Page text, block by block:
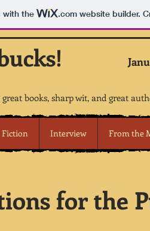
with the .comwebsite builder.
books, sharp wit, and great
Fiction Interview From the
for the